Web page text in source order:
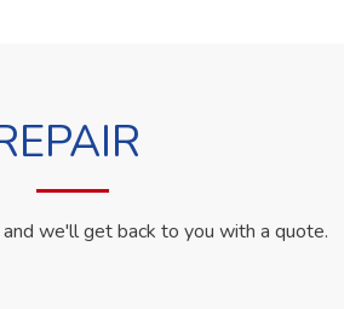
we'll get back to you with a quote.